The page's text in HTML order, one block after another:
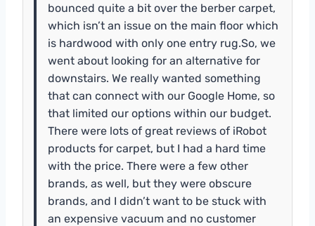
bounced quite a bit over the berber carpet,
which isn’t an issue on the main floor which
is hardwood with only one entry rug.So, we
went about looking for an alternative for
downstairs. We really wanted something
that can connect with our Google Home, so
that limited our options within our budget.
There were lots of great reviews of iRobot
products for carpet, but I had a hard time
with the price. There were a few other
brands, as well, but they were obscure
brands, and I didn’t want to be stuck with
an expensive vacuum and no customer